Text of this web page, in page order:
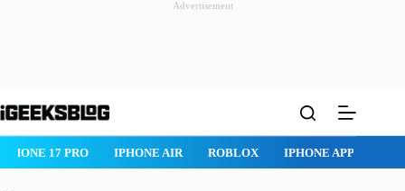
Advertisement
to
ROBLOX IPHONE APPS IPAD APPS MAC APPS